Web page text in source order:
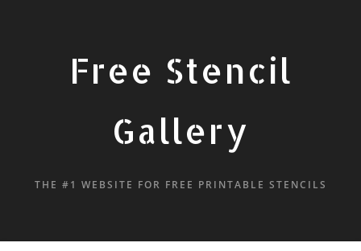
Free Stencil
Gallery
THE #1 WEBSITE FOR FREE PRINTABLE STENCILS